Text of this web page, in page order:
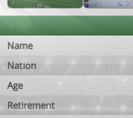
Name
Nation
Age
Retirement